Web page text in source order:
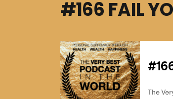
#166 FAIL